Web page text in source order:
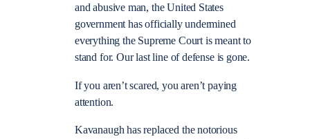
and abusive man, the United States
government has officially undermined
everything the Supreme Court is meant to
stand for. Our last line of defense is gone.
If you aren’t scared, you aren’t paying
attention.
Kavanaugh has replaced the notorious